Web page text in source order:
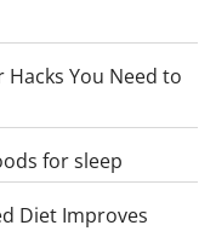
Hacks You Need to
for sleep
Diet Improves